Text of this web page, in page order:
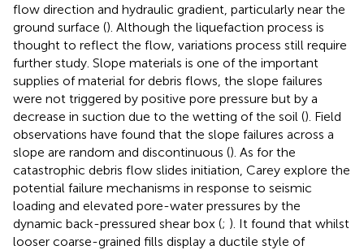
flow direction and hydraulic gradient, particularly near the
ground surface (). Although the liquefaction process is
thought to reflect the flow, variations process still require
further study. Slope materials is one of the important
supplies of material for debris flows, the slope failures
were not triggered by positive pore pressure but by a
decrease in suction due to the wetting of the soil (). Field
observations have found that the slope failures across a
slope are random and discontinuous (). As for the
catastrophic debris flow slides initiation, Carey explore the
potential failure mechanisms in response to seismic
loading and elevated pore-water pressures by the
dynamic back-pressured shear box (; ). It found that whilst
looser coarse-grained fills display a ductile style of